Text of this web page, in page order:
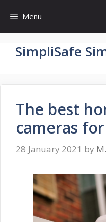
content
Menu
SimpliSafe
The best
cameras for
28 January 2021 by